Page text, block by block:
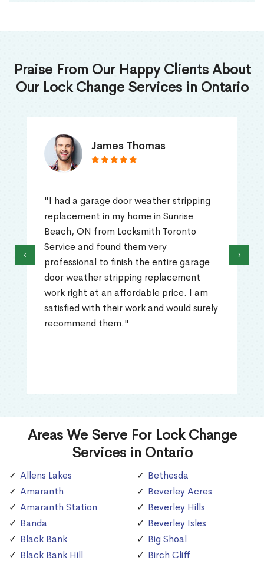
Praise From Our Happy Clients About
Our Lock Change Services in Ontario
James Thomas
"I had a garage door weather stripping
replacement in my home in Sunrise
Beach, ON from Locksmith Toronto
Service and found them very
professional to finish the entire garage
door weather stripping replacement
work right at an affordable price. I am
satisfied with their work and would surely
recommend them."
‹ ›
Areas We Serve For Lock Change
Services in Ontario
Allens Lakes
Amaranth
Amaranth Station
Banda
Black Bank
Black Bank Hill
Bethesda
Beverley Acres
Beverley Hills
Beverley Isles
Big Shoal
Birch Cliff